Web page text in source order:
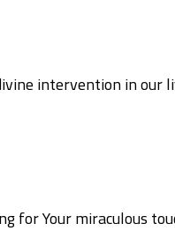
intervention in our
for Your miraculous